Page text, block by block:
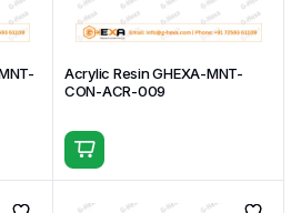
Acrylic Resin GHEXA-MNT-
CON-ACR-009